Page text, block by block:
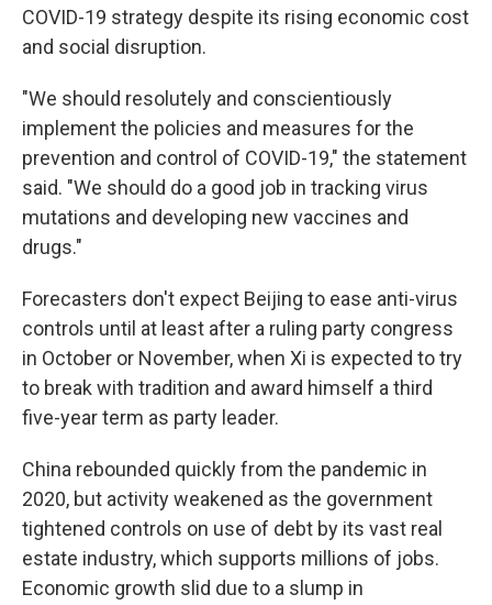
COVID-19 strategy despite its rising economic cost
and social disruption.
"We should resolutely and conscientiously
implement the policies and measures for the
prevention and control of COVID-19," the statement
said. "We should do a good job in tracking virus
mutations and developing new vaccines and
drugs."
Forecasters don't expect Beijing to ease anti-virus
controls until at least after a ruling party congress
in October or November, when Xi is expected to try
to break with tradition and award himself a third
five-year term as party leader.
China rebounded quickly from the pandemic in
2020, but activity weakened as the government
tightened controls on use of debt by its vast real
estate industry, which supports millions of jobs.
Economic growth slid due to a slump in